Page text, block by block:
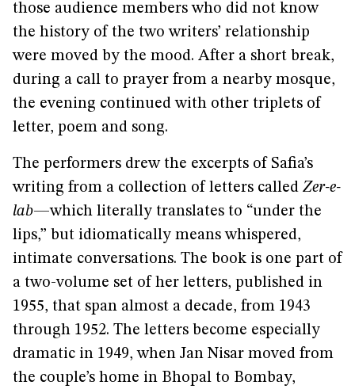
those audience members who did not know
the history of the two writers’ relationship
were moved by the mood. After a short break,
during a call to prayer from a nearby mosque,
the evening continued with other triplets of
letter, poem and song.
The performers drew the excerpts of Safia’s
writing from a collection of letters called Zer-e-
lab—which literally translates to “under the
lips,” but idiomatically means whispered,
intimate conversations. The book is one part of
a two-volume set of her letters, published in
1955, that span almost a decade, from 1943
through 1952. The letters become especially
dramatic in 1949, when Jan Nisar moved from
the couple’s home in Bhopal to Bombay,